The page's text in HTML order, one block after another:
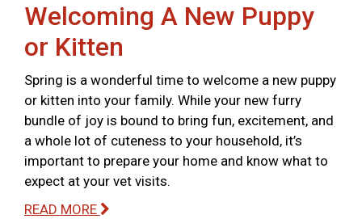
Welcoming A New Puppy
or Kitten
Spring is a wonderful time to welcome a new puppy
or kitten into your family. While your new furry
bundle of joy is bound to bring fun, excitement, and
a whole lot of cuteness to your household, it’s
important to prepare your home and know what to
expect at your vet visits.
READ MORE